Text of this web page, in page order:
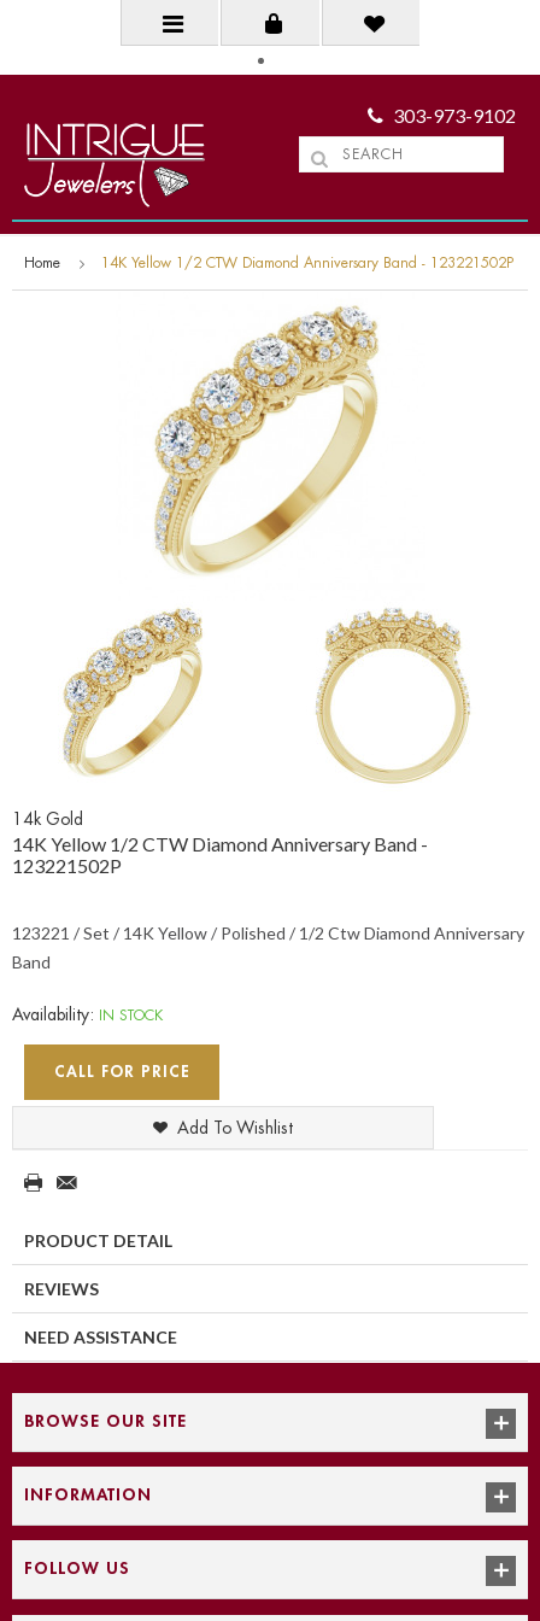
303-973-9102
Home 14K Yellow 1/2 CTW Diamond Anniversary Band - 123221502P
14k Gold
14K Yellow 1/2 CTW Diamond Anniversary Band -
123221502P
123221 / Set / 14K Yellow / Polished / 1/2 Ctw Diamond Anniversary
Band
Availability: IN STOCK
CALL FOR PRICE
Add To Wishlist
PRODUCT DETAIL
REVIEWS
NEED ASSISTANCE
BROWSE OUR SITE
INFORMATION
FOLLOW US